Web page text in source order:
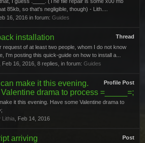
85kb, so that's negligible, though) - Lith....
16, 2016 in forum: Guides
Thread
installation
request of at least two people, whom I do not know
I'm posting this quick-guide on how to install a...
Feb 16, 2016 , 8 replies, in forum: Guides
Profile Post
make it this evening.
drama to process =_____=;
it this evening. Have some Valentine drama to
Lithia Feb 14, 2016
Post
arriving